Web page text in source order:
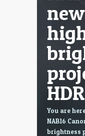
HDR
You are
NAB16
brightness